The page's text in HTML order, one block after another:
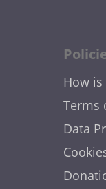
How
Terms
Data